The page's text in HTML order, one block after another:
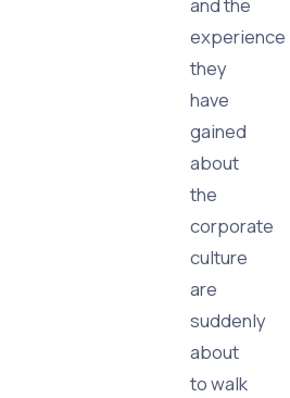
and the
experience
they
have
gained
about
the
corporate
culture
are
suddenly
about
to walk